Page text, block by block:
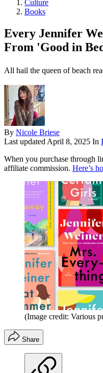
Culture
Books
Every Jennifer
From 'Good in
All hail the queen of beach
By Nicole Briese
Last updated April 8, 2025 In
When you purchase through
affiliate commission. Here’s
(Image credit: Various
Share